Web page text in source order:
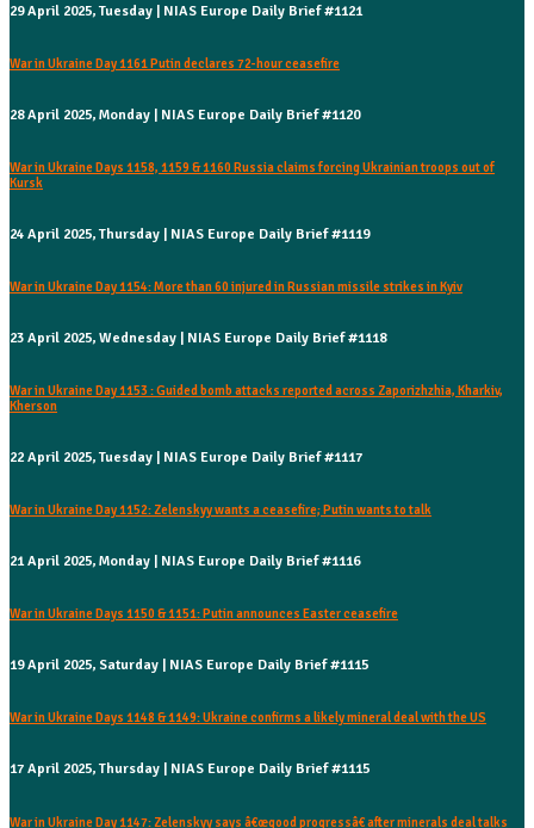
29 April 2025, Tuesday | NIAS Europe Daily Brief #1121
War in Ukraine Day 1161 Putin declares 72-hour ceasefire
28 April 2025, Monday | NIAS Europe Daily Brief #1120
War in Ukraine Days 1158, 1159 & 1160 Russia claims forcing Ukrainian troops out of
Kursk
24 April 2025, Thursday | NIAS Europe Daily Brief #1119
War in Ukraine Day 1154: More than 60 injured in Russian missile strikes in Kyiv
23 April 2025, Wednesday | NIAS Europe Daily Brief #1118
War in Ukraine Day 1153 : Guided bomb attacks reported across Zaporizhzhia, Kharkiv,
Kherson
22 April 2025, Tuesday | NIAS Europe Daily Brief #1117
War in Ukraine Day 1152: Zelenskyy wants a ceasefire; Putin wants to talk
21 April 2025, Monday | NIAS Europe Daily Brief #1116
War in Ukraine Days 1150 & 1151: Putin announces Easter ceasefire
19 April 2025, Saturday | NIAS Europe Daily Brief #1115
War in Ukraine Days 1148 & 1149: Ukraine confirms a likely mineral deal with the US
17 April 2025, Thursday | NIAS Europe Daily Brief #1115
War in Ukraine Day 1147: Zelenskyy says â€œgood progressâ€ after minerals deal talks